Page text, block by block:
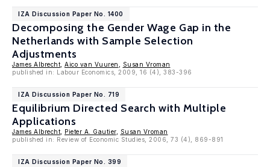
IZA Discussion Paper No. 1400
Decomposing the Gender Wage Gap in the
Netherlands with Sample Selection
Adjustments
James Albrecht Aico van Vuuren
Susan Vroman
published in: Labour Economics, 2009, 16 (4), 383-396
IZA Discussion Paper No. 719
Equilibrium Directed Search with Multiple
Applications
James Albrecht Pieter A. Gautier,
Susan Vroman
published in: Review of Economic Studies, 2006, 73 (4), 869-891
IZA Discussion Paper No. 399